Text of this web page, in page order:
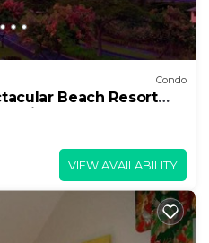
Condo
Beach Resort
Unit F-206
VIEW AVAILABILITY